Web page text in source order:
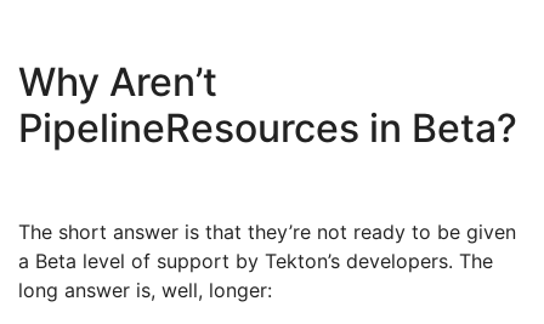
Why Aren’t
PipelineResources in Beta?
The short answer is that they’re not ready to be given
a Beta level of support by Tekton’s developers. The
long answer is, well, longer: